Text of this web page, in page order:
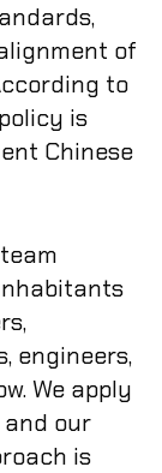
of
to
is
Chinese
engineers,
We apply
our
is